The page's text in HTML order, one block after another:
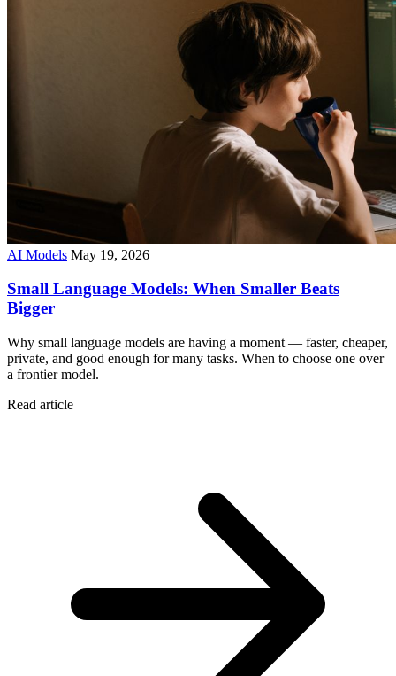
AI Models May 19, 2026
Small Language Models: When Smaller Beats
Bigger
Why small language models are having a moment — faster, cheaper,
private, and good enough for many tasks. When to choose one over
a frontier model.
Read article